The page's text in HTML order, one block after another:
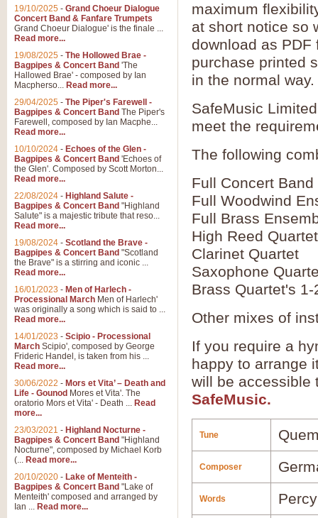
maximum
at short notice so
download as PDF
purchase printed
in the normal way.
SafeMusic
meet the
The following
Full Concert Band
Full Woodwind
Full Brass
High Reed
Clarinet Quartet
Saxophone
Brass Quartet's 1-
Other mixes of
If you require a
happy to arrange
will be accessible
SafeMusic.
Tune
Composer
Words
19/10/2025 - Grand Choeur Dialogue
Concert Band & Fanfare Trumpets
Grand Choeur Dialogue' is the finale ...
Read more...
19/08/2025 - The Hollowed Brae -
Bagpipes & Concert Band 'The
Hallowed Brae' - composed by Ian
Macpherso... Read more...
29/04/2025 - The Piper's Farewell -
Bagpipes & Concert Band The Piper's
Farewell, composed by Ian Macphe...
Read more...
10/10/2024 - Echoes of the Glen -
Bagpipes & Concert Band 'Echoes of
the Glen'. Composed by Scott Morton...
Read more...
22/08/2024 - Highland Salute -
Bagpipes & Concert Band "Highland
Salute" is a majestic tribute that reso...
Read more...
19/08/2024 - Scotland the Brave -
Bagpipes & Concert Band "Scotland
the Brave" is a stirring and iconic ...
Read more...
16/01/2023 - Men of Harlech -
Processional March Men of Harlech'
was originally a song which is said to ...
Read more...
14/01/2023 - Scipio - Processional
March Scipio', composed by George
Frideric Handel, is taken from his ...
Read more...
30/06/2022 - Mors et Vita’ – Death and
Life - Gounod Mores et Vita'. The
oratorio Mors et Vita' - Death ... Read
more...
23/03/2021 - Highland Nocturne -
Bagpipes & Concert Band "Highland
Nocturne", composed by Michael Korb
(... Read more...
20/10/2020 - Lake of Menteith -
Bagpipes & Concert Band "Lake of
Menteith' composed and arranged by
Ian ... Read more...